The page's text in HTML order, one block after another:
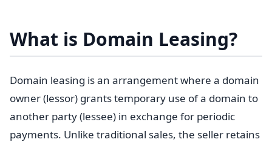
What is Domain Leasing?
Domain leasing is an arrangement where a domain
owner (lessor) grants temporary use of a domain to
another party (lessee) in exchange for periodic
payments. Unlike traditional sales, the seller retains